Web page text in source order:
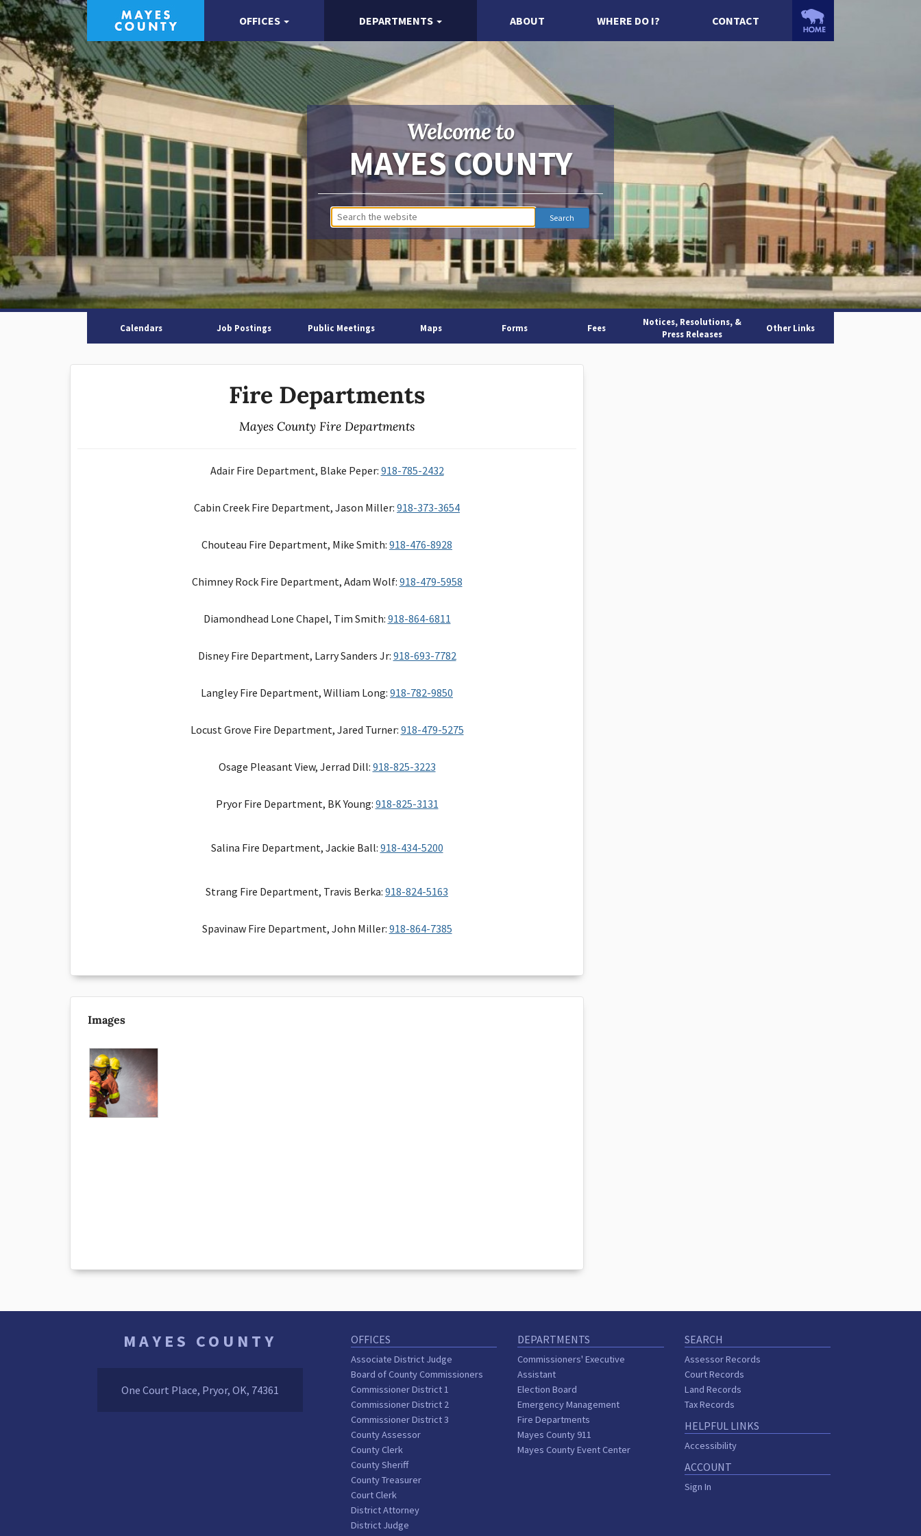
OFFICES DEPARTMENTS ABOUT WHERE DO I? CONTACT
Welcome to
MAYES COUNTY
Calendars Job Postings Public Meetings Maps Forms Fees
Notices, Resolutions, &
Press Releases
Other Links
Fire Departments
Mayes County Fire Departments
Adair Fire Department, Blake Peper: 918-785-2432
Cabin Creek Fire Department, Jason Miller: 918-373-3654
Chouteau Fire Department, Mike Smith: 918-476-8928
Chimney Rock Fire Department, Adam Wolf: 918-479-5958
Diamondhead Lone Chapel, Tim Smith: 918-864-6811
Disney Fire Department, Larry Sanders Jr: 918-693-7782
Langley Fire Department, William Long: 918-782-9850
Locust Grove Fire Department, Jared Turner: 918-479-5275
Osage Pleasant View, Jerrad Dill: 918-825-3223
Pryor Fire Department, BK Young: 918-825-3131
Salina Fire Department, Jackie Ball: 918-434-5200
Strang Fire Department, Travis Berka: 918-824-5163
Spavinaw Fire Department, John Miller: 918-864-7385
Images
MAYES COUNTY
One Court Place, Pryor, OK, 74361
OFFICES
Associate District Judge
Board of County Commissioners
Commissioner District 1
Commissioner District 2
Commissioner District 3
County Assessor
County Clerk
County Sheriff
County Treasurer
Court Clerk
District Attorney
District Judge
DEPARTMENTS
Commissioners' Executive
Assistant
Election Board
Emergency Management
Fire Departments
Mayes County 911
Mayes County Event Center
SEARCH
Assessor Records
Court Records
Land Records
Tax Records
HELPFUL LINKS
Accessibility
ACCOUNT
Sign In